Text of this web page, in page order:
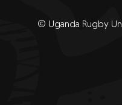
© Uganda Rugby